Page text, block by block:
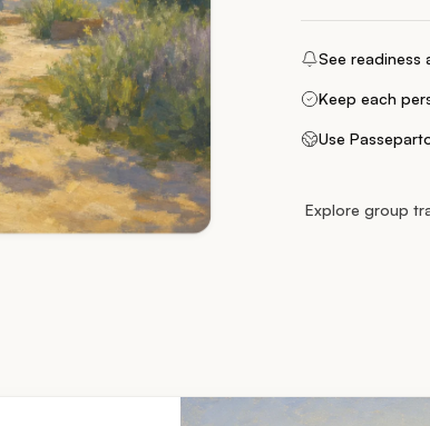
See readiness
Keep each
Use
Explore group